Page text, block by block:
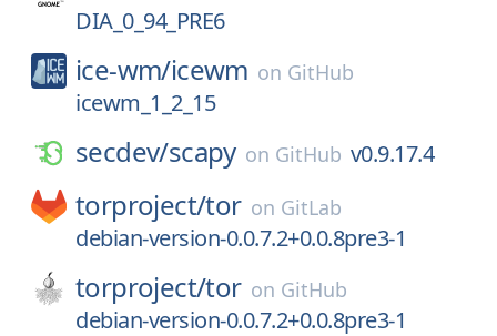
DIA_0_94_PRE6
ice-wm/icewm on GitHub
icewm_1_2_15
secdev/scapy on GitHub v0.9.17.4
torproject/tor on GitLab
debian-version-0.0.7.2+0.0.8pre3-1
torproject/tor on GitHub
debian-version-0.0.7.2+0.0.8pre3-1